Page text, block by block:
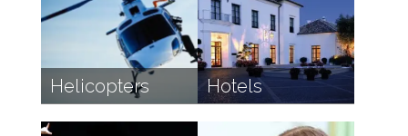
Helicopters Hotels